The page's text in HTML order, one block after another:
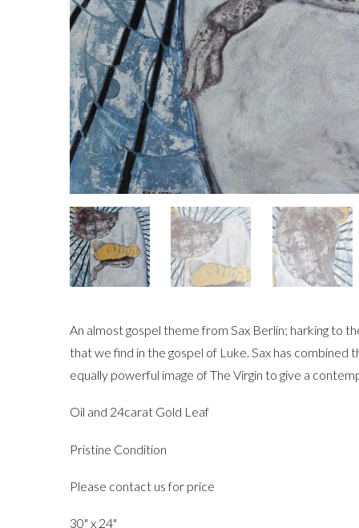
An almost gospel theme from Sax Berlin; harking to
that we find in the gospel of Luke. Sax has combined
equally powerful image of The Virgin to give a
Oil and 24carat Gold Leaf
Pristine Condition
Please contact us for price
30" x 24"